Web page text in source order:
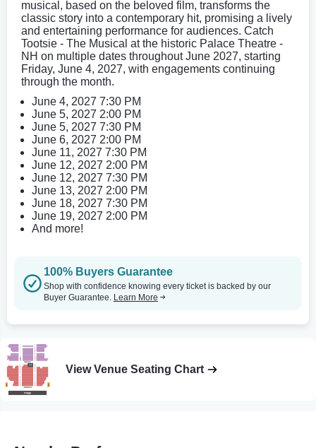
musical, based on the beloved film, transforms the
classic story into a contemporary hit, promising a lively
and entertaining performance for audiences. Catch
Tootsie - The Musical at the historic Palace Theatre -
NH on multiple dates throughout June 2027, starting
Friday, June 4, 2027, with engagements continuing
through the month.
June 4, 2027 7:30 PM
June 5, 2027 2:00 PM
June 5, 2027 7:30 PM
June 6, 2027 2:00 PM
June 11, 2027 7:30 PM
June 12, 2027 2:00 PM
June 12, 2027 7:30 PM
June 13, 2027 2:00 PM
June 18, 2027 7:30 PM
June 19, 2027 2:00 PM
And more!
100% Buyers Guarantee
Shop with confidence knowing every ticket is backed by our
Buyer Guarantee. Learn More
View Venue Seating Chart